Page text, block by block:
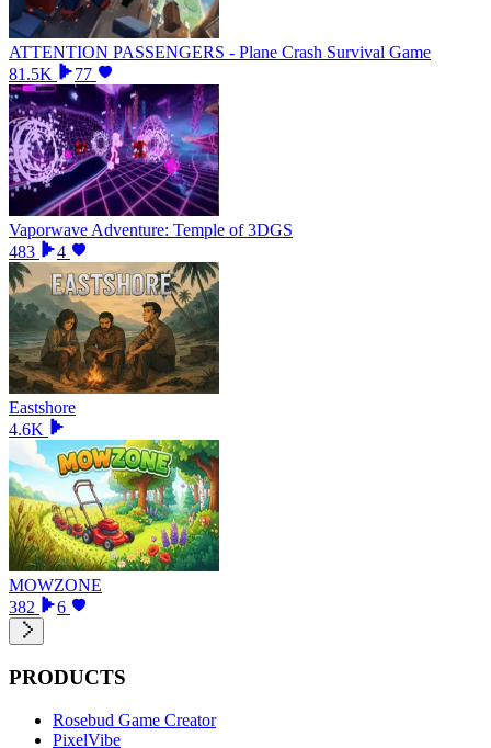
ATTENTION PASSENGERS - Plane Crash Survival Game
81.5K
77
Vaporwave Adventure: Temple of 3DGS
483
4
Eastshore
4.6K
MOWZONE
382
6
PRODUCTS
Rosebud Game Creator
PixelVibe